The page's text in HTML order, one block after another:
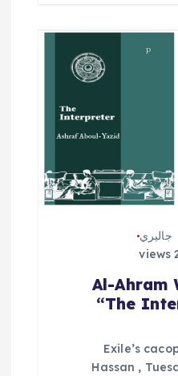
جاليري
Al-Ahram
“The
Exile’s
Hassan ,